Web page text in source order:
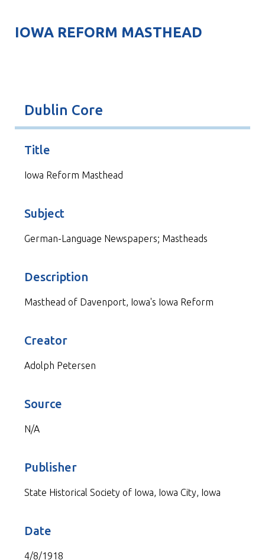
IOWA REFORM MASTHEAD
Dublin Core
Title
Iowa Reform Masthead
Subject
German-Language Newspapers; Mastheads
Description
Masthead of Davenport, Iowa's Iowa Reform
Creator
Adolph Petersen
Source
N/A
Publisher
State Historical Society of Iowa, Iowa City, Iowa
Date
4/8/1918